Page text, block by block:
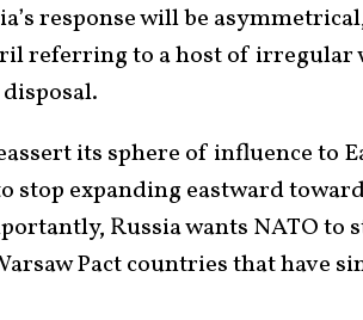
response will be
referring to a host of irregular
its sphere of influence to
stop expanding eastward
Russia wants NATO to
Pact countries that have